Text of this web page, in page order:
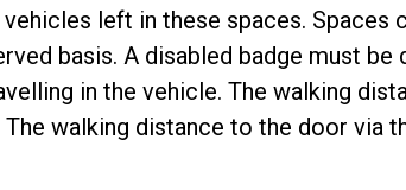
left in these spaces. Spaces
basis. A disabled badge must be
in the vehicle. The walking
walking distance to the door via